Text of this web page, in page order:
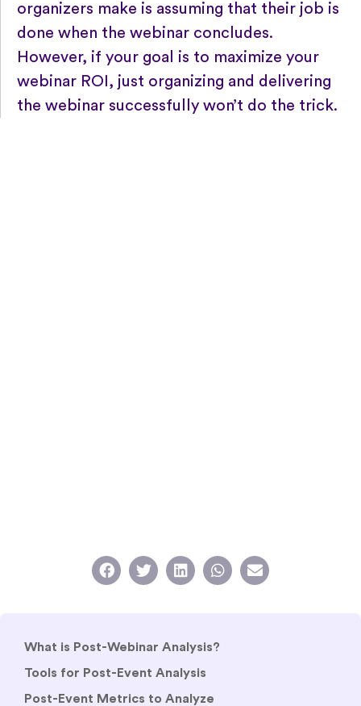
organizers make is assuming that their job is
done when the webinar concludes.
However, if your goal is to maximize your
webinar ROI, just organizing and delivering
the webinar successfully won’t do the trick.
What is Post-Webinar Analysis?
Tools for Post-Event Analysis
Post-Event Metrics to Analyze